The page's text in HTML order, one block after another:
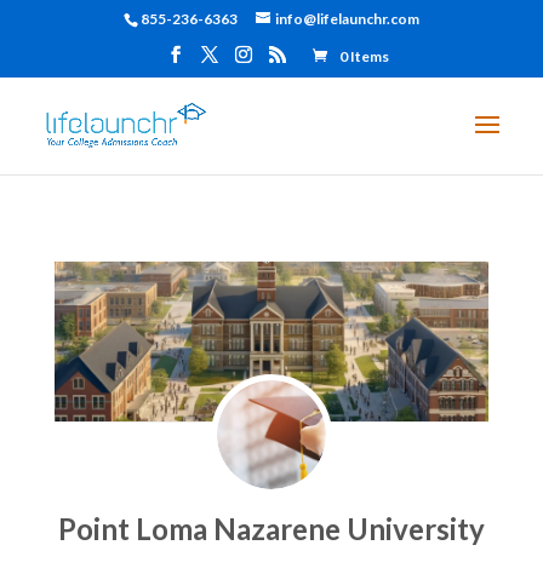
855-236-6363 info@lifelaunchr.com
0 Items
Point Loma Nazarene University